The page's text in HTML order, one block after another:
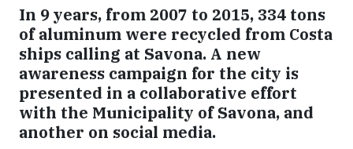
In 9 years, from 2007 to 2015, 334 tons
of aluminum were recycled from Costa
ships calling at Savona. A new
awareness campaign for the city is
presented in a collaborative effort
with the Municipality of Savona, and
another on social media.